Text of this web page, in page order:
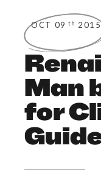
OCT 09 th 2015
Man
for